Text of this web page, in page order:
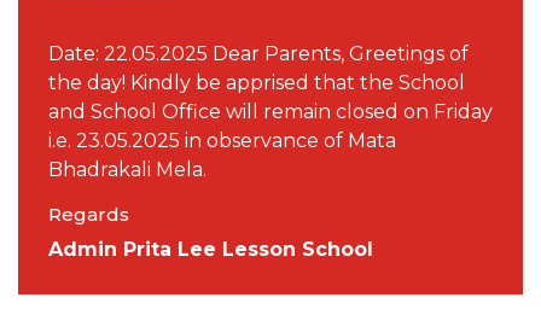
Date: 22.05.2025 Dear Parents, Greetings of
the day! Kindly be apprised that the School
and School Office will remain closed on Friday
i.e. 23.05.2025 in observance of Mata
Bhadrakali Mela.
Regards
Admin Prita Lee Lesson School